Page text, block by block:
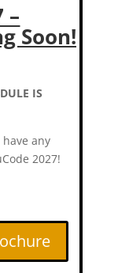
–
Soon!
IS
have any
2027!